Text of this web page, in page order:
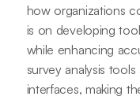
how organizations
is on developing
while enhancing
survey analysis
interfaces, making